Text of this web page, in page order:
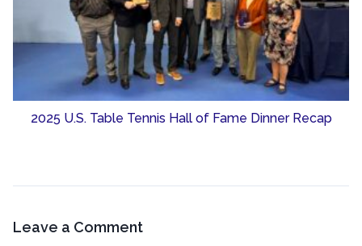
2025 U.S. Table Tennis Hall of Fame Dinner Recap
Leave a Comment